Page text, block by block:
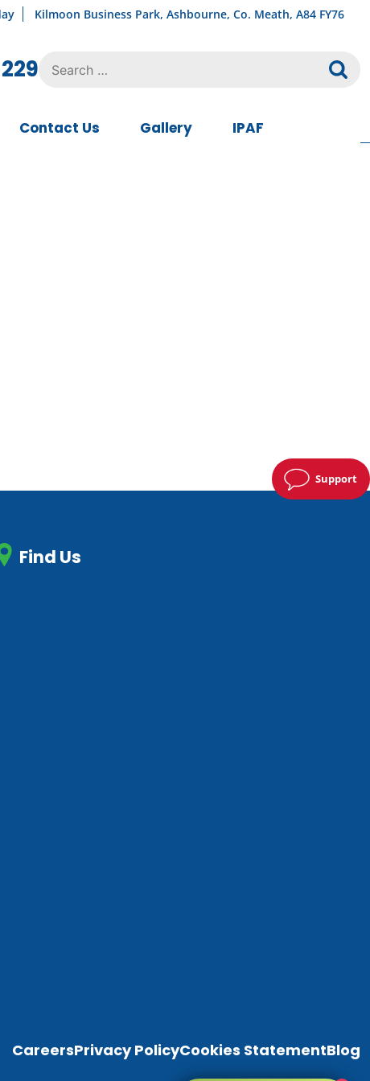
Kilmoon Business Park, Ashbourne, Co. Meath, A84 FY76
for:
Contact Us Gallery
IPAF
Support
Find Us
CareersPrivacy PolicyCookies StatementBlog